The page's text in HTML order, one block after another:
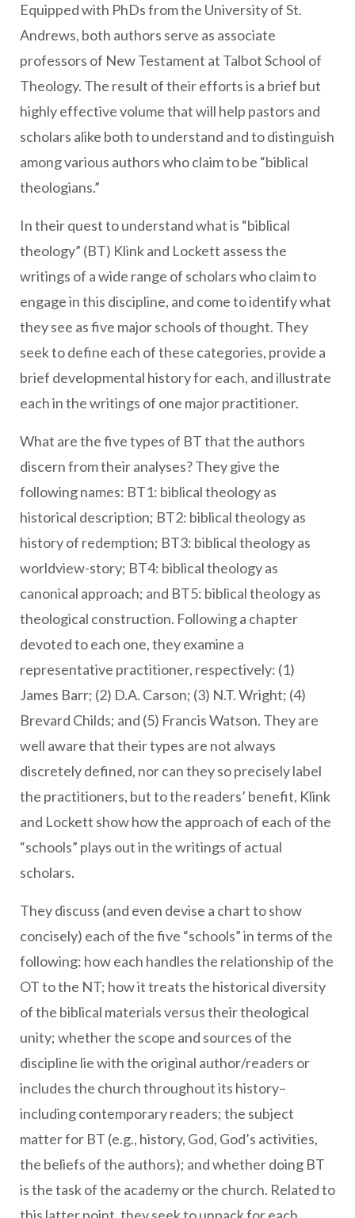
Equipped with PhDs from the University of St.
Andrews, both authors serve as associate
professors of New Testament at Talbot School of
Theology. The result of their efforts is a brief but
highly effective volume that will help pastors and
scholars alike both to understand and to distinguish
among various authors who claim to be “biblical
theologians.”
In their quest to understand what is “biblical
theology” (BT) Klink and Lockett assess the
writings of a wide range of scholars who claim to
engage in this discipline, and come to identify what
they see as five major schools of thought. They
seek todefine each of these categories, provide a
brief developmental history for each, and illustrate
each in the writings of one major practitioner.
What are the five types of BT that the authors
discern from their analyses? They give the
following names: BT1: biblical theology as
historical description; BT2: biblical theology as
history of redemption; BT3: biblical theology as
worldview-story; BT4: biblical theology as
canonical approach; and BT5: biblical theology as
theological construction. Following a chapter
devoted to each one, they examine a
representative practitioner, respectively: (1)
James Barr; (2) D.A. Carson; (3) N.T. Wright; (4)
Brevard Childs; and (5) Francis Watson. They are
well aware that their types are not always
discretely defined, nor can they so precisely label
the practitioners, but to the readers’ benefit, Klink
and Lockett show how the approach of each of the
“schools” plays out in the writings of actual
scholars.
They discuss (and even devise a chartto show
concisely) each of the five “schools” in terms of the
following: how each handles the relationship of the
OT to the NT; how it treats the historical diversity
of the biblical materials versus their theological
unity; whether the scope and sources of the
discipline lie with the original author/readers or
includes the church throughout its history–
including contemporary readers; the subject
matter for BT (e.g., history, God, God’s activities,
the beliefs of the authors); and whether doing BT
is the task of the academy or the church. Related to